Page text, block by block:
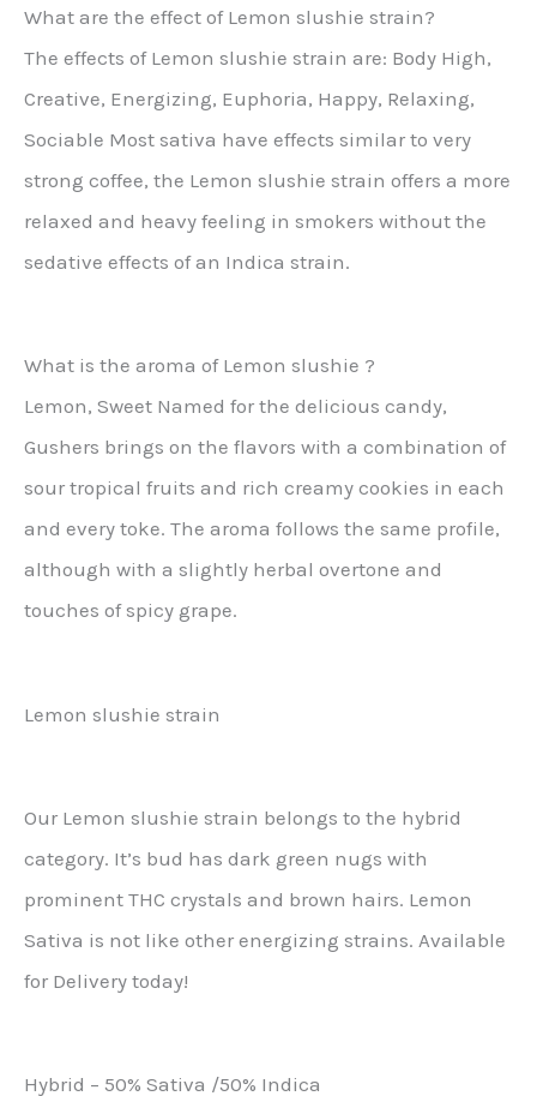
What are the effect of Lemon slushie strain?
The effects of Lemon slushie strain are: Body High,
Creative, Energizing, Euphoria, Happy, Relaxing,
Sociable Most sativa have effects similar to very
strong coffee, the Lemon slushie strain offers a more
relaxed and heavy feeling in smokers without the
sedative effects of an Indica strain.
What is the aroma of Lemon slushie ?
Lemon, Sweet Named for the delicious candy,
Gushers brings on the flavors with a combination of
sour tropical fruits and rich creamy cookies in each
and every toke. The aroma follows the same profile,
although with a slightly herbal overtone and
touches of spicy grape.
Lemon slushie strain
Our Lemon slushie strain belongs to the hybrid
category. It’s bud has dark green nugs with
prominent THC crystals and brown hairs. Lemon
Sativa is not like other energizing strains. Available
for Delivery today!
Hybrid – 50% Sativa /50% Indica